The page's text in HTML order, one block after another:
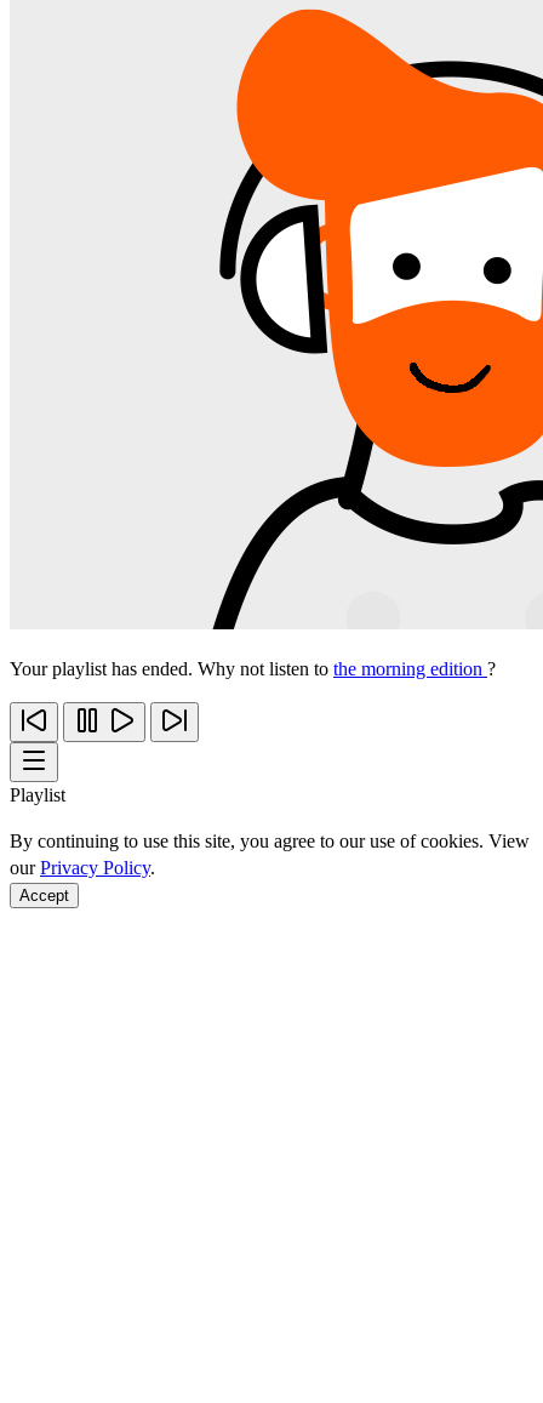
Your playlist has ended. Why not listen to the morning edition ?
Playlist
By continuing to use this site, you agree to our use of cookies. View
ourPrivacy Policy.
Accept